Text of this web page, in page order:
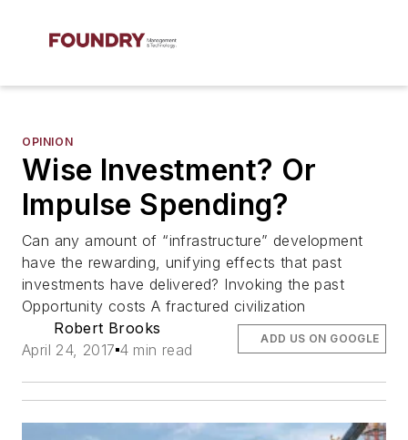
OPINION
Wise Investment? Or
Impulse Spending?
Can any amount of “infrastructure” development
have the rewarding, unifying effects that past
investments have delivered? Invoking the past
Opportunity costs A fractured civilization
Robert Brooks
April 24, 2017 4 min read
ADD US ON GOOGLE